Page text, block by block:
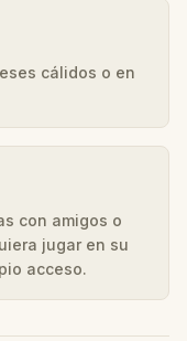
cálidos o en
con amigos o
jugar en su
acceso.